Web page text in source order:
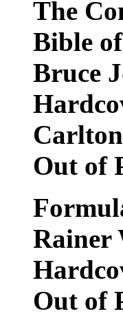
The
Bible
Bruce
Out of
Rainer
Out of